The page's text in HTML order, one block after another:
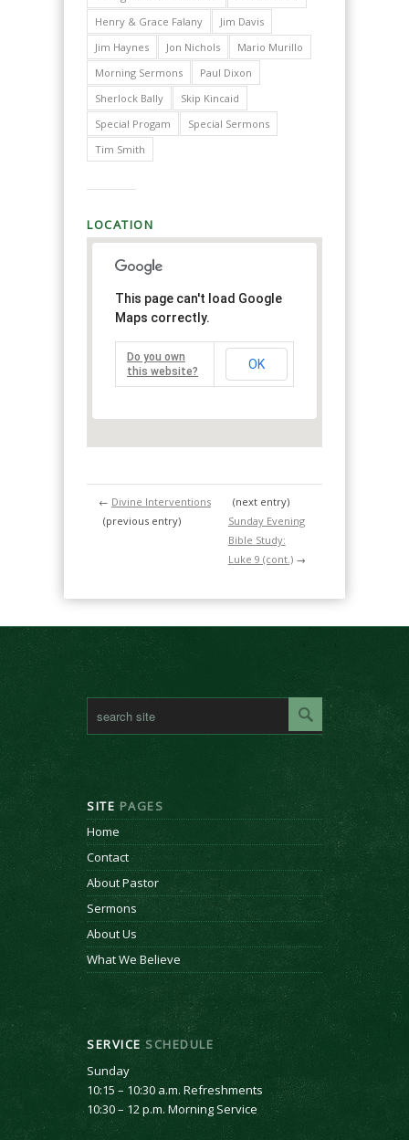
Henry & Grace Falany
Jim Davis
Jim Haynes
Jon Nichols
Mario Murillo
Morning Sermons
Paul Dixon
Sherlock Bally
Skip Kincaid
Special Progam
Special Sermons
Tim Smith
LOCATION
This page can't load Google
Maps correctly.
Do you own
this website?
OK
← Divine Interventions
(previous entry)
(next entry)
Sunday Evening
Bible Study:
Luke 9 (cont.)→
SITE PAGES
Home
Contact
About Pastor
Sermons
About Us
What We Believe
SERVICE SCHEDULE
Sunday
10:15 – 10:30 a.m. Refreshments
10:30 – 12 p.m. Morning Service